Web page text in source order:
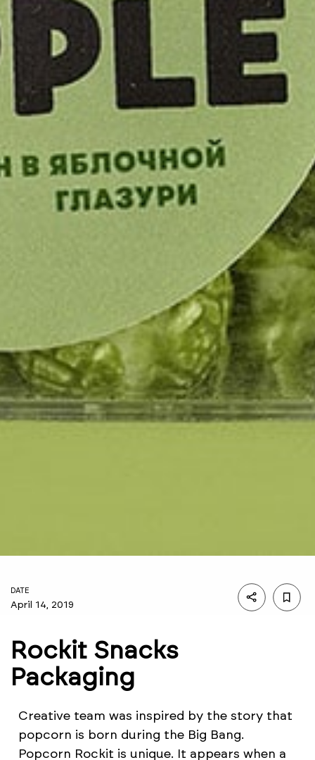
DATE
April 14, 2019
Rockit Snacks
Packaging
Creative team was inspired by the story that
popcorn is born during the Big Bang.
Popcorn Rockit is unique. It appears when a